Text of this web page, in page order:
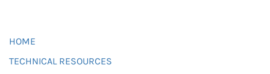
HOME
TECHNICAL RESOURCES